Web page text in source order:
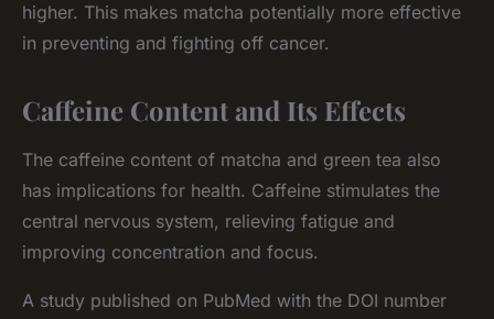
higher. This makes matcha potentially more effective
in preventing and fighting off cancer.
Caffeine Content and Its Effects
The caffeine content of matcha and green tea also
has implications for health. Caffeine stimulates the
central nervous system, relieving fatigue and
improving concentration and focus.
A study published on PubMed with the DOI number